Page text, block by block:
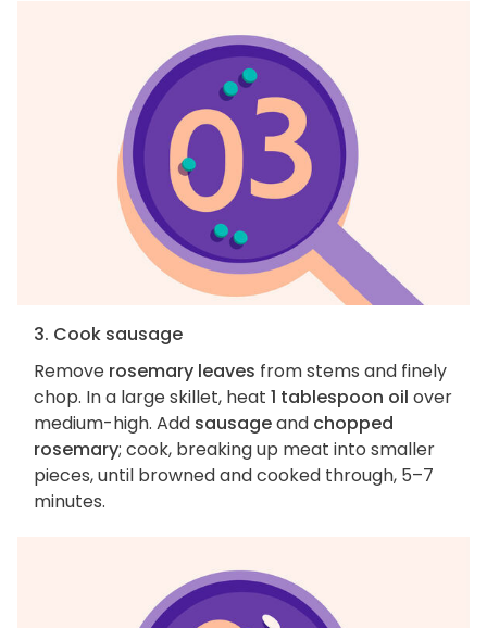
3. Cook sausage
Remove rosemary leaves from stems and finely
chop. In a large skillet, heat 1 tablespoon oil over
medium-high. Add sausageand chopped
rosemary; cook, breaking up meat into smaller
pieces, until browned and cooked through, 5–7
minutes.